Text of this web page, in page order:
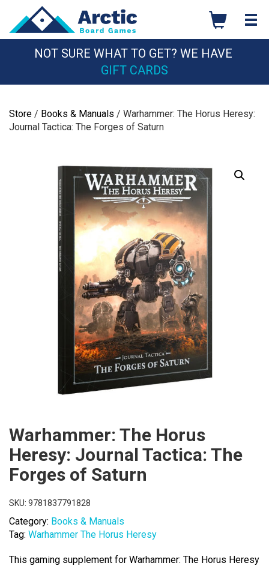
content
NOT SURE WHAT TO GET? WE HAVE
GIFT CARDS
Store / Books & Manuals / Warhammer: The Horus Heresy:
Journal Tactica: The Forges of Saturn
Warhammer: The Horus
Heresy: Journal Tactica: The
Forges of Saturn
SKU: 9781837791828
Category: Books & Manuals
Tag: Warhammer The Horus Heresy
This gaming supplement for Warhammer: The Horus Heresy